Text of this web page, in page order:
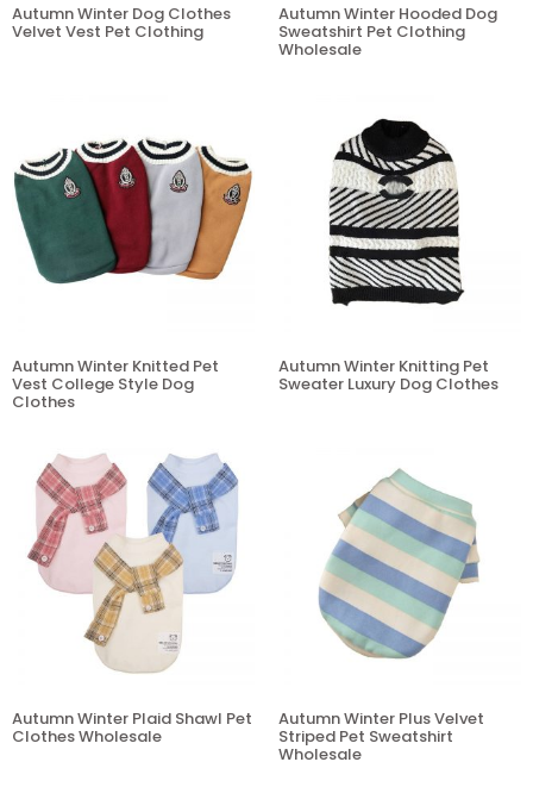
Autumn Winter Dog Clothes
Velvet Vest Pet Clothing
Autumn Winter Hooded Dog
Sweatshirt Pet Clothing
Wholesale
Autumn Winter Knitted Pet
Vest College Style Dog
Clothes
Autumn Winter Knitting Pet
Sweater Luxury Dog Clothes
Autumn Winter Plaid Shawl Pet
Clothes Wholesale
Autumn Winter Plus Velvet
Striped Pet Sweatshirt
Wholesale